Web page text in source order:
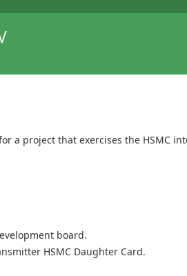
a project that exercises the HSMC
board.
HSMC Daughter Card.